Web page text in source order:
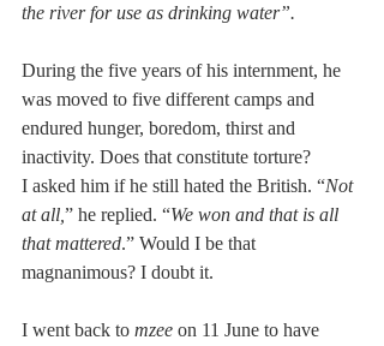
the river for use as drinking water”.
During the five years of his internment, he
was moved to five different camps and
endured hunger, boredom, thirst and
inactivity. Does that constitute torture?
I asked him if he still hated the British. “Not
at all, ” he replied. “We won and that is all
that mattered.” Would I be that
magnanimous? I doubt it.
I went back to mzee on 11 June to have